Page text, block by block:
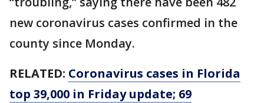
new coronavirus cases confirmed in the
county since Monday.
RELATED: Coronavirus cases in Florida
top 39,000 in Friday update; 69